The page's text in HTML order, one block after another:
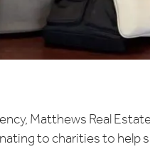
Matthews Real
to charities to help